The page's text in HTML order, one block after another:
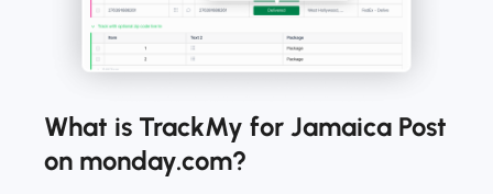
What is TrackMy for Jamaica Post
on monday.com?